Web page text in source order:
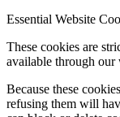
Essential Website
These cookies are
available through our
Because these
refusing them will